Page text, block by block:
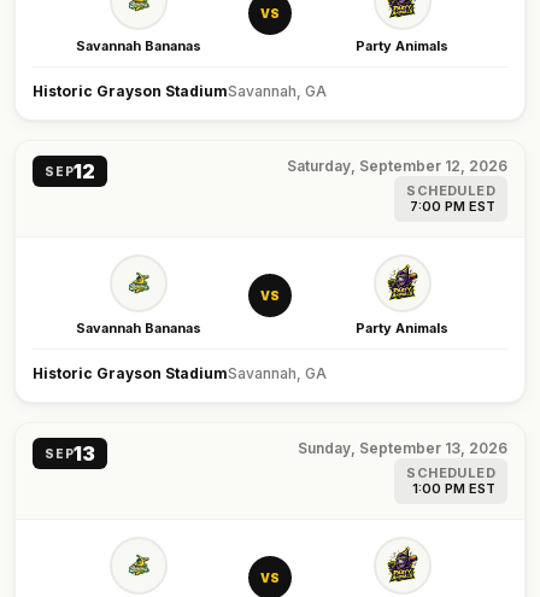
Savannah Bananas
VS
Party Animals
Historic Grayson StadiumSavannah, GA
SEP12 Saturday, September 12, 2026
SCHEDULED
7:00 PM EST
Savannah Bananas
VS
Party Animals
Historic Grayson StadiumSavannah, GA
SEP13 Sunday, September 13, 2026
SCHEDULED
1:00 PM EST
VS